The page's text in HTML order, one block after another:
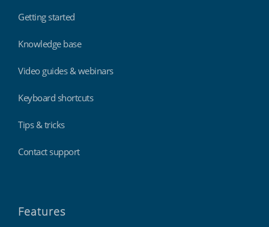
Getting started
Knowledge base
Video guides & webinars
Keyboard shortcuts
Tips & tricks
Contact support
Features